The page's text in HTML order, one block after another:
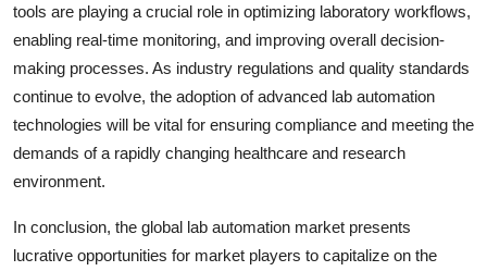
tools are playing a crucial role in optimizing laboratory workflows,
enabling real-time monitoring, and improving overall decision-
making processes. As industry regulations and quality standards
continue to evolve, the adoption of advanced lab automation
technologies will be vital for ensuring compliance and meeting the
demands of a rapidly changing healthcare and research
environment.
In conclusion, the global lab automation market presents
lucrative opportunities for market players to capitalize on the